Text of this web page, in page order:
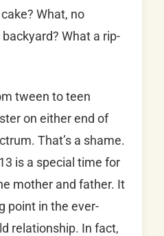
cake? What, no
What a rip-
tween to teen
on either end of
That’s a shame.
is a special time for
mother and father. It
point in the ever-
relationship. In fact,